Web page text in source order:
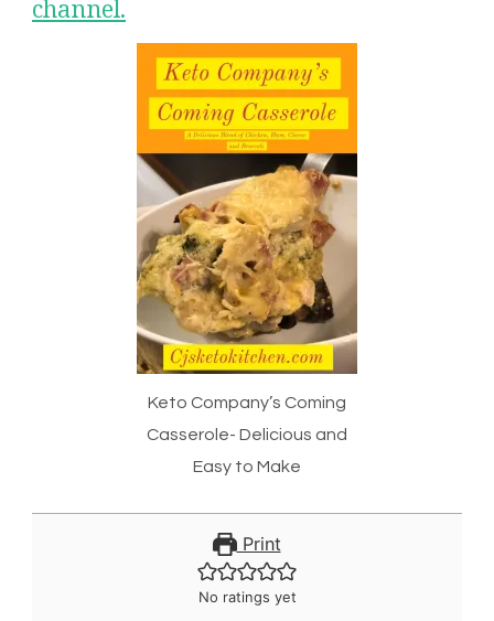
channel.
Keto Company’s Coming
Casserole- Delicious and
Easy to Make
Print
No ratings yet